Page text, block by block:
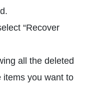
“Recover
all the deleted
items you want to